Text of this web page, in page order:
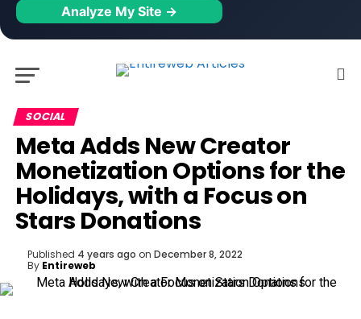
Analyze My Site →
SOCIAL
Meta Adds New Creator
Monetization Options for the
Holidays, with a Focus on
Stars Donations
Published 4 years ago on December 8, 2022
By Entireweb